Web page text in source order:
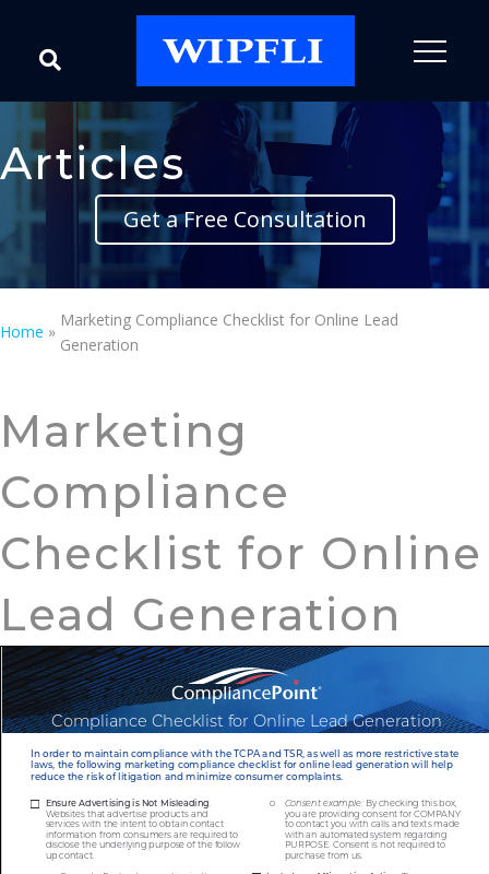
Articles
Get a Free Consultation
Home »
Marketing Compliance Checklist for Online Lead
Generation
Marketing
Compliance
Checklist for Online
Lead Generation